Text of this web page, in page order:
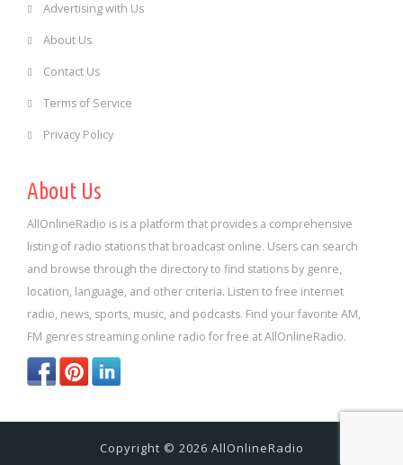
Advertising with Us
About Us
Contact Us
Terms of Service
Privacy Policy
About Us
AllOnlineRadio is is a platform that provides a comprehensive
listing of radio stations that broadcast online. Users can search
and browse through the directory to find stations by genre,
location, language, and other criteria. Listen to free internet
radio, news, sports, music, and podcasts. Find your favorite AM,
FM genres streaming online radio for free at AllOnlineRadio.
Copyright © 2026 AllOnlineRadio